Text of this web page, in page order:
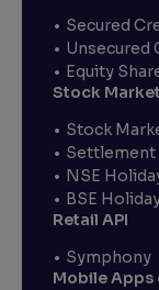
Secured
Unsecured
Equity
Stock
Stock
Settlement
NSE
BSE
Retail API
Symphony
Mobile